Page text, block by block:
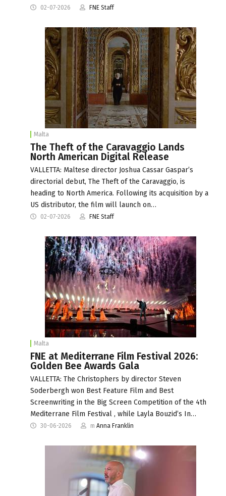
02-07-2026 FNE Staff
Malta
The Theft of the Caravaggio Lands
North American Digital Release
VALLETTA: Maltese director Joshua Cassar Gaspar’s
directorial debut, The Theft of the Caravaggio, is
heading to North America. Following its acquisition by a
US distributor, the film will launch on…
02-07-2026 FNE Staff
Malta
FNE at Mediterrane Film Festival 2026:
Golden Bee Awards Gala
VALLETTA: The Christophers by director Steven
Soderbergh won Best Feature Film and Best
Screenwriting in the Big Screen Competition of the 4th
Mediterrane Film Festival , while Layla Bouzid’s In…
30-06-2026 m Anna Franklin